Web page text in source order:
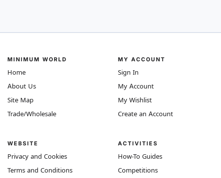
MINIMUM WORLD
Home
About Us
Site Map
Trade/Wholesale
WEBSITE
Privacy and Cookies
Terms and Conditions
MY ACCOUNT
Sign In
My Account
My Wishlist
Create an Account
ACTIVITIES
How-To Guides
Competitions